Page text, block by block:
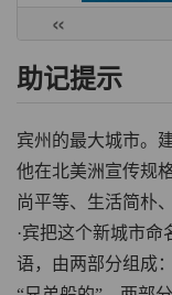
«
助记提示
宾州的最大城市。
他在北美洲宣传规
尚平等、生活简朴
·宾把这个新城市命
语，由两部分组成